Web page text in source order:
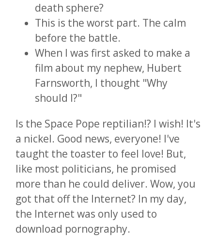
death sphere?
This is the worst part. The calm
before the battle.
When I was first asked to make a
film about my nephew, Hubert
Farnsworth, I thought "Why
should I?"
Is the Space Pope reptilian!? I wish! It's
a nickel. Good news, everyone! I've
taught the toaster to feel love! But,
like most politicians, he promised
more than he could deliver. Wow, you
got that off the Internet? In my day,
the Internet was only used to
download pornography.